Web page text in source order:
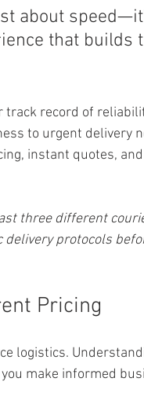
about
that builds
track record of
to urgent delivery
instant quotes,
three different
protocols
Pricing
logistics.
make informed